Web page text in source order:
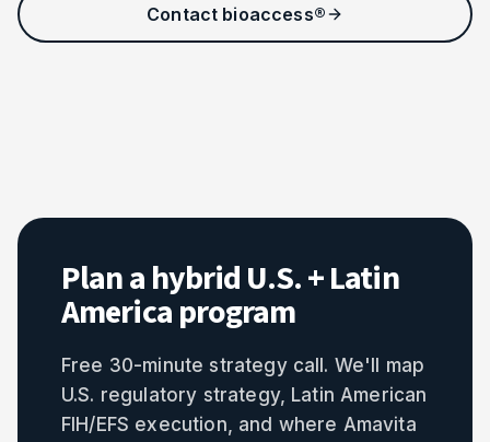
Contact bioaccess®
Plan a hybrid U.S. + Latin
America program
Free 30-minute strategy call. We'll map
U.S. regulatory strategy, Latin American
FIH/EFS execution, and where Amavita